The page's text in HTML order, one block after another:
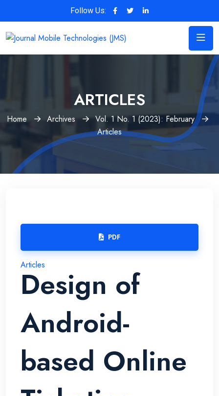
Follow Us:
ARTICLES
Home Archives
Vol. 1 No. 1 (2023): February
Articles
PDF
Articles
Design of
Android-
based Online